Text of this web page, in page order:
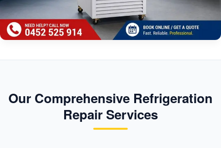
Our Comprehensive Refrigeration
Repair Services